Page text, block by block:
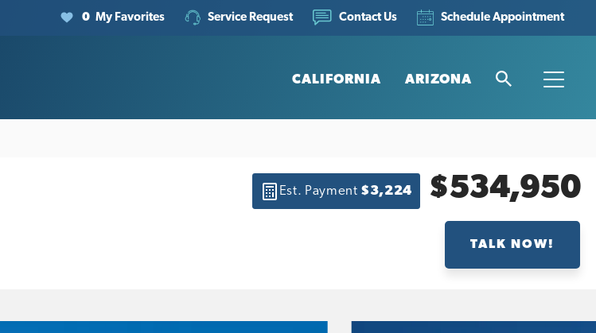
0 My Favorites Service Request Contact Us Schedule Appointment
CALIFORNIA ARIZONA
Search
Est. Payment $3,224 $534,950
TALK NOW!